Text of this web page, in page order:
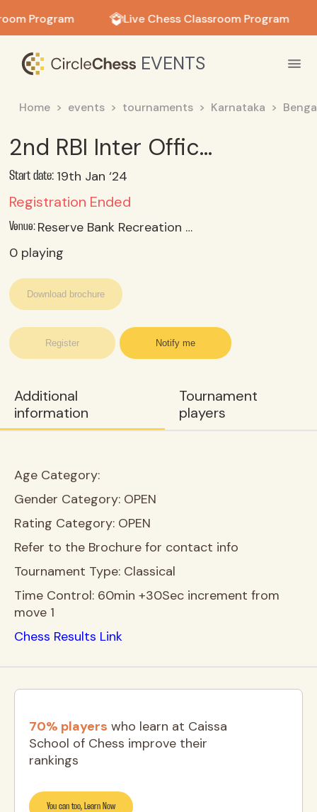
Program Live Chess Classroom Program
EVENTS
Home events tournaments Karnataka
2nd RBI Inter Office Zonal Sports Meet Chess 2024 Reserve Bank Recreation Club, Bengaluru
Start date: 19th Jan ‘24
Registration Ended
Venue:
Reserve Bank Recreation Club, Bengaluru
0 playing
Register Notify me
Download brochure
Additional
information
Tournament
players
Age Category:
Gender Category: OPEN
Rating Category: OPEN
Refer to the Brochure for contact info
Tournament Type: Classical
Time Control: 60min +30Sec increment from
move 1
Chess Results Link
70% players who learn at Caissa
School of Chess improve their
rankings
You can too, Learn Now